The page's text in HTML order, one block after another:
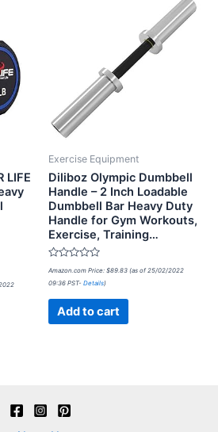
LIFE
Exercise Equipment
Diliboz Olympic Dumbbell
Handle – 2 Inch Loadable
Dumbbell Bar Heavy Duty
Handle for Gym Workouts,
Exercise, Training…
Rated
0
out
Amazon.com Price: $89.83 (as of 25/02/2022
09:36 PST- Details)
Add to cart